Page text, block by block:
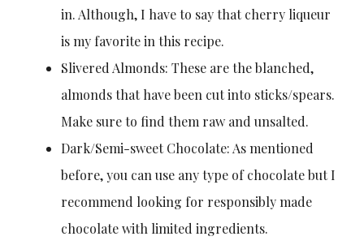
in. Although, I have to say that cherry liqueur
is my favorite in this recipe.
Slivered Almonds: These are the blanched,
almonds that have been cut into sticks/spears.
Make sure to find them raw and unsalted.
Dark/Semi-sweet Chocolate: As mentioned
before, you can use any type of chocolate but I
recommend looking for responsibly made
chocolate with limited ingredients.